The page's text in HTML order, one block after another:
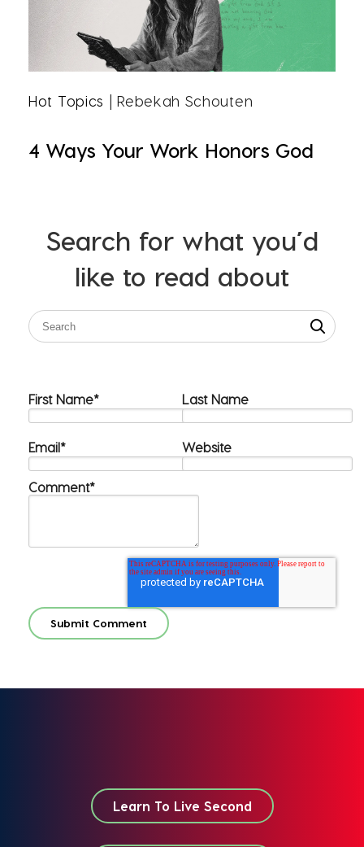
Hot Topics | Rebekah Schouten
4 Ways Your Work Honors God
Search for what you’d
like to read about
First Name* Last Name
Email* Website
Comment*
Learn To Live Second